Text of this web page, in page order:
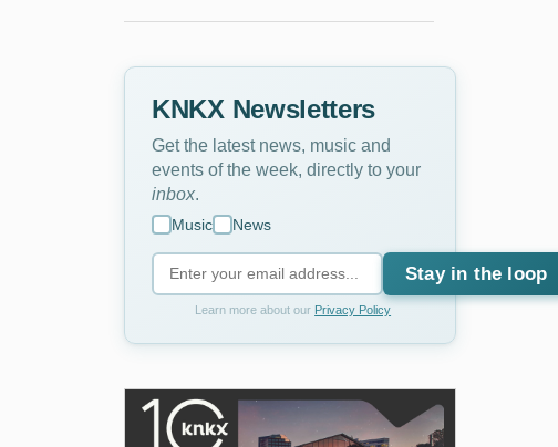
KNKX Newsletters
Get the latest news, music and
events of the week, directly to your
inbox
Music News
Stay in the loop
Learn more about our Privacy Policy